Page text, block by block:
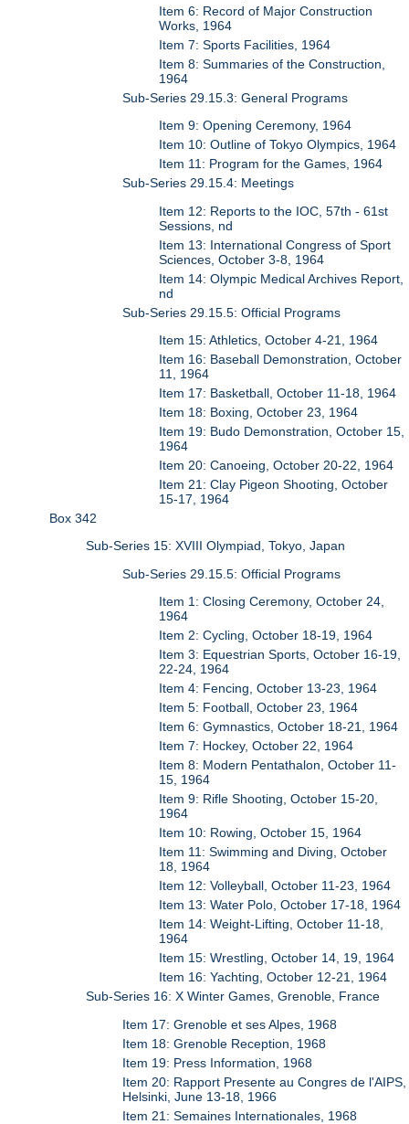
Item 6: Record of Major Construction
Works, 1964
Item 7: Sports Facilities, 1964
Item 8: Summaries of the Construction,
1964
Sub-Series 29.15.3: General Programs
Item 9: Opening Ceremony, 1964
Item 10: Outline of Tokyo Olympics, 1964
Item 11: Program for the Games, 1964
Sub-Series 29.15.4: Meetings
Item 12: Reports to the IOC, 57th - 61st
Sessions, nd
Item 13: International Congress of Sport
Sciences, October 3-8, 1964
Item 14: Olympic Medical Archives Report,
nd
Sub-Series 29.15.5: Official Programs
Item 15: Athletics, October 4-21, 1964
Item 16: Baseball Demonstration, October
11, 1964
Item 17: Basketball, October 11-18, 1964
Item 18: Boxing, October 23, 1964
Item 19: Budo Demonstration, October 15,
1964
Item 20: Canoeing, October 20-22, 1964
Item 21: Clay Pigeon Shooting, October
15-17, 1964
Box 342
Sub-Series 15: XVIII Olympiad, Tokyo, Japan
Sub-Series 29.15.5: Official Programs
Item 1: Closing Ceremony, October 24,
1964
Item 2: Cycling, October 18-19, 1964
Item 3: Equestrian Sports, October 16-19,
22-24, 1964
Item 4: Fencing, October 13-23, 1964
Item 5: Football, October 23, 1964
Item 6: Gymnastics, October 18-21, 1964
Item 7: Hockey, October 22, 1964
Item 8: Modern Pentathalon, October 11-
15, 1964
Item 9: Rifle Shooting, October 15-20,
1964
Item 10: Rowing, October 15, 1964
Item 11: Swimming and Diving, October
18, 1964
Item 12: Volleyball, October 11-23, 1964
Item 13: Water Polo, October 17-18, 1964
Item 14: Weight-Lifting, October 11-18,
1964
Item 15: Wrestling, October 14, 19, 1964
Item 16: Yachting, October 12-21, 1964
Sub-Series 16: X Winter Games, Grenoble, France
Item 17: Grenoble et ses Alpes, 1968
Item 18: Grenoble Reception, 1968
Item 19: Press Information, 1968
Item 20: Rapport Presente au Congres de l'AIPS,
Helsinki, June 13-18, 1966
Item 21: Semaines Internationales, 1968